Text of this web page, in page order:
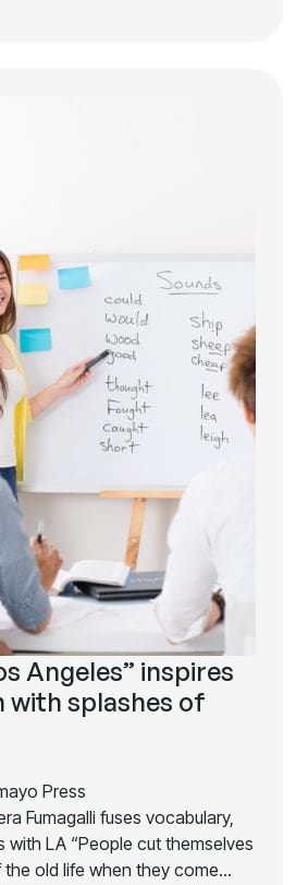
Angeles” inspires
with splashes of
Press
Fumagalli fuses vocabulary,
with LA “People cut themselves
old life when they come…